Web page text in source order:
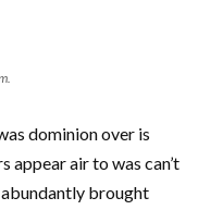
dominion over is
appear air to was can’t
brought